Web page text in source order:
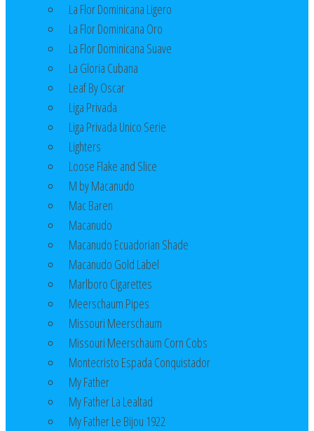
La Flor Dominicana Ligero
La Flor Dominicana Oro
La Flor Dominicana Suave
La Gloria Cubana
Leaf By Oscar
Liga Privada
Liga Privada Unico Serie
Lighters
Loose Flake and Slice
M by Macanudo
Mac Baren
Macanudo
Macanudo Ecuadorian Shade
Macanudo Gold Label
Marlboro Cigarettes
Meerschaum Pipes
Missouri Meerschaum
Missouri Meerschaum Corn Cobs
Montecristo Espada Conquistador
My Father
My Father La Lealtad
My Father Le Bijou 1922